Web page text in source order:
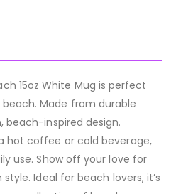
15oz White Mug is perfect
Made from durable
inspired design.
hot coffee or cold beverage,
use. Show off your love for
Ideal for beach lovers, it’s